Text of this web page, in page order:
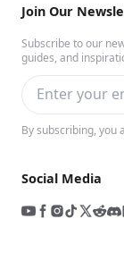
Join Our
Subscribe to our
guides, and
By subscribing, you
Social Media